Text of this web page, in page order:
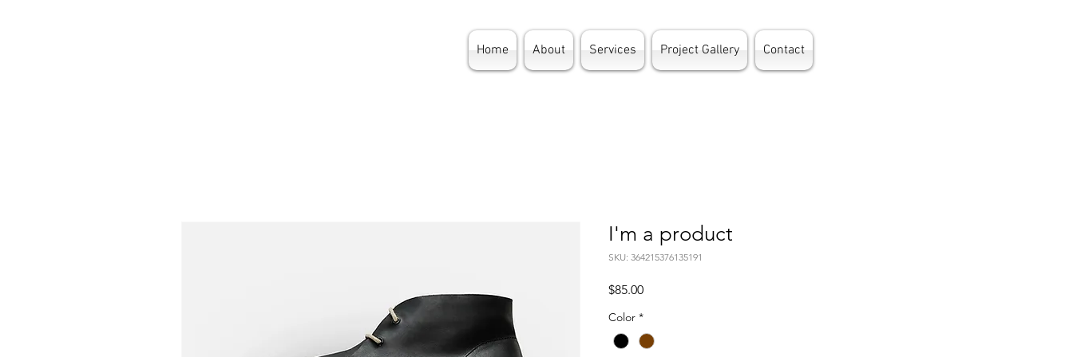
Home About Services Project Gallery Contact
I'm a product
SKU: 364215376135191
$85.00Price
Color *